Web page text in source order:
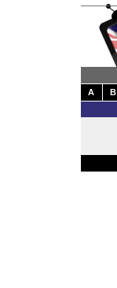
A
B